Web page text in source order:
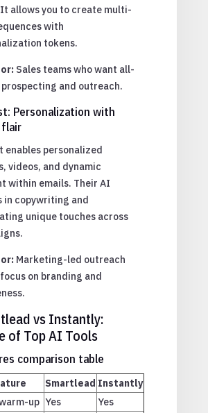
allows you to create multi-
with
tokens.
Sales teams who want all-
and outreach.
Personalization with
enables personalized
videos, and dynamic
within emails. Their AI
in copywriting and
unique touches across
Marketing-led outreach
on branding and
vs Instantly:
of Top AI Tools
comparison table
Smartlead Instantly
up Yes
Yes